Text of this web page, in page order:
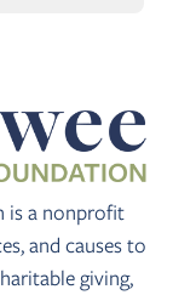
is a nonprofit
and causes to
giving,